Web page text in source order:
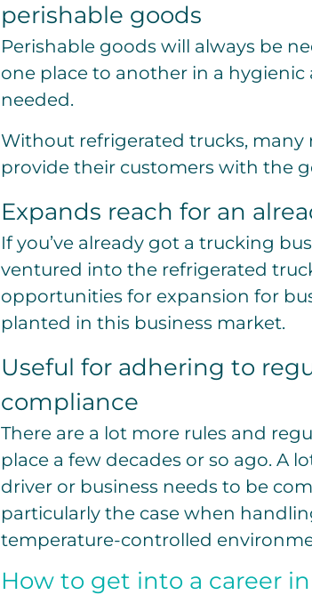
perishable goods
Perishable goods will always be
one place to another in a
needed.
Without refrigerated trucks, many
provide their customers with the
Expands reach for an
If you’ve already got a trucking
ventured into the refrigerated
opportunities for expansion for
planted in this business market.
Useful for adhering to
compliance
There are a lot more rules and
place a few decades or so ago. A
driver or business needs to be
particularly the case when
temperature-controlled
How to get into a career